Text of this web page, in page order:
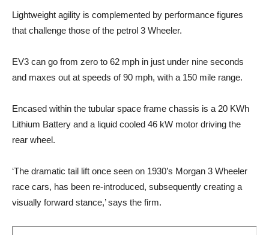
Lightweight agility is complemented by performance figures
that challenge those of the petrol 3 Wheeler.
EV3 can go from zero to 62 mph in just under nine seconds
and maxes out at speeds of 90 mph, with a 150 mile range.
Encased within the tubular space frame chassis is a 20 KWh
Lithium Battery and a liquid cooled 46 kW motor driving the
rear wheel.
‘The dramatic tail lift once seen on 1930’s Morgan 3 Wheeler
race cars, has been re-introduced, subsequently creating a
visually forward stance,’ says the firm.